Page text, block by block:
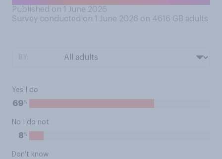
Published on 1 June 2026
Survey conducted on 1 June 2026 on 4616 GB adults
Yes I do
69%
No I do not
8%
Don't know